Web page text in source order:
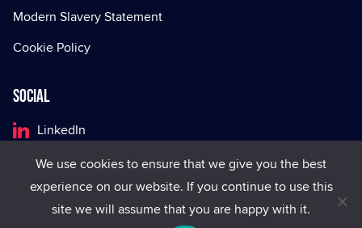
Modern Slavery Statement
Cookie Policy
Social
LinkedIn
Facebook
X
We use cookies to ensure that we give you the best
experience on our website. If you continue to use this
site we will assume that you are happy with it.